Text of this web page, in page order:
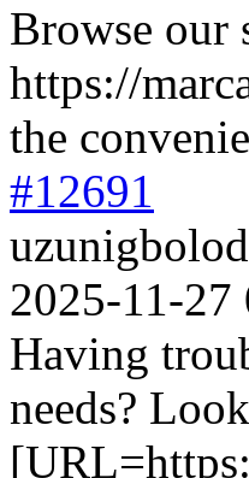
Browse our
https://
the
#12691
2025-11-27
Having
needs?